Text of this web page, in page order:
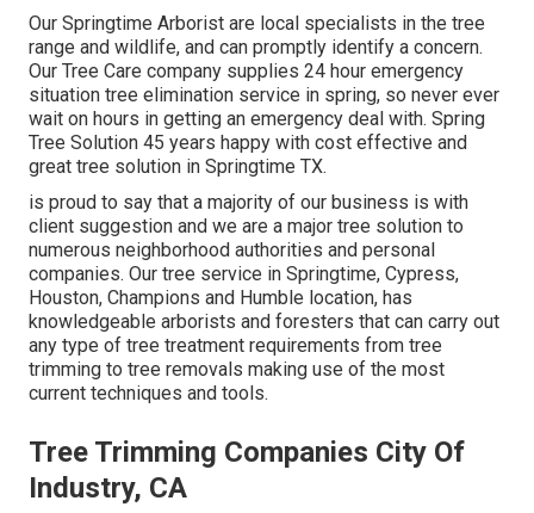
Our Springtime Arborist are local specialists in the tree
range and wildlife, and can promptly identify a concern.
Our Tree Care company supplies 24 hour emergency
situation tree elimination service in spring, so never ever
wait on hours in getting an emergency deal with. Spring
Tree Solution 45 years happy with cost effective and
great tree solution in Springtime TX.
is proud to say that a majority of our business is with
client suggestion and we are a major tree solution to
numerous neighborhood authorities and personal
companies. Our tree service in Springtime, Cypress,
Houston, Champions and Humble location, has
knowledgeable arborists and foresters that can carry out
any type of tree treatment requirements from tree
trimming to tree removals making use of the most
current techniques and tools.
Tree Trimming Companies City Of
Industry, CA